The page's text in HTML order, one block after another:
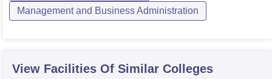
Management and Business Administration
View Facilities Of Similar Colleges